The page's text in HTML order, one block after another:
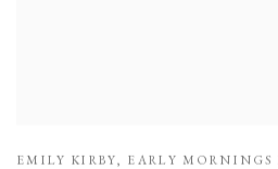
EMILY KIRBY, EARLY MORNINGS